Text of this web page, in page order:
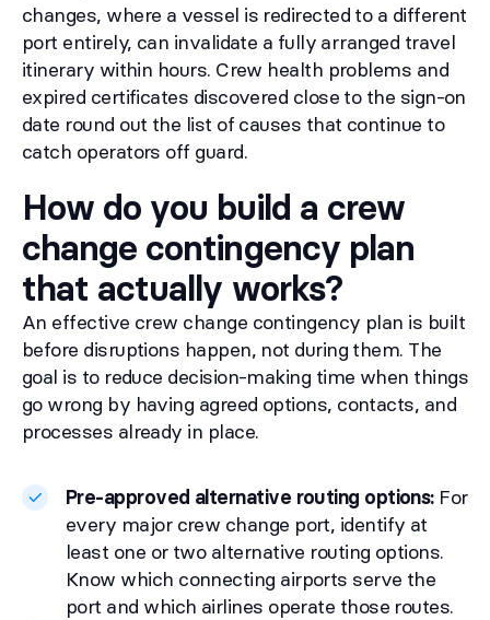
changes, where a vessel is redirected to a different
port entirely, can invalidate a fully arranged travel
itinerary within hours. Crew health problems and
expired certificates discovered close to the sign-on
date round out the list of causes that continue to
catch operators off guard.
How do you build a crew
change contingency plan
that actually works?
An effective crew change contingency plan is built
before disruptions happen, not during them. The
goal is to reduce decision-making time when things
go wrong by having agreed options, contacts, and
processes already in place.
Pre-approved alternative routing options:For
every major crew change port, identify at
least one or two alternative routing options.
Know which connecting airports serve the
port and which airlines operate those routes.